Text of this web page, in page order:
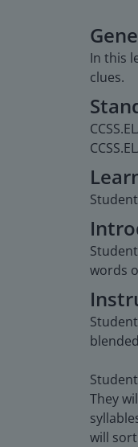
In this
clues.
words
They
will